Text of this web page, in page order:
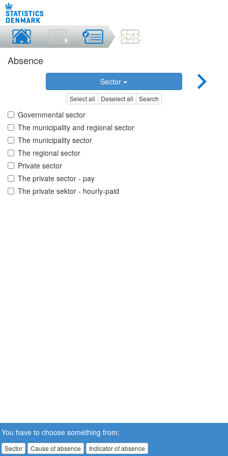
Absence
Sector
Select all Deselect all Search
Governmental sector
The municipality and regional sector
The municipality sector
The regional sector
Private sector
The private sector - pay
The private sektor - hourly-paid
You have to choose something from:
Sector Cause of absence Indicator of absence